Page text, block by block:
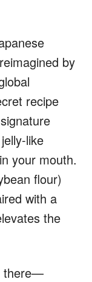
by
recipe
like
your mouth.
flour)
with a
the
there—